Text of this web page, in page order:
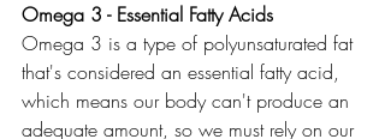
Omega 3 - Essential Fatty Acids
Omega 3 is a type of polyunsaturated fat
that's considered an essential fatty acid,
which means our body can't produce an
adequate amount, so we must rely on our